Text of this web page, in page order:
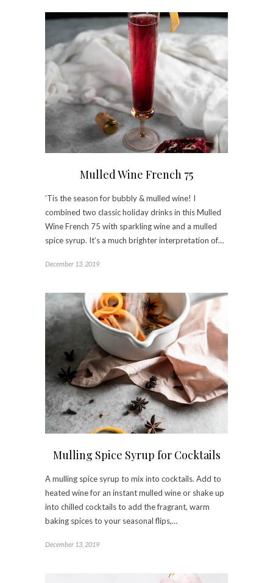
Mulled Wine French 75
’Tis the season for bubbly & mulled wine! I
combined two classic holiday drinks in this Mulled
Wine French 75 with sparkling wine and a mulled
spice syrup. It’s a much brighter interpretation of…
December 13, 2019
Mulling Spice Syrup for Cocktails
A mulling spice syrup to mix into cocktails. Add to
heated wine for an instant mulled wine or shake up
into chilled cocktails to add the fragrant, warm
baking spices to your seasonal flips,…
December 13, 2019